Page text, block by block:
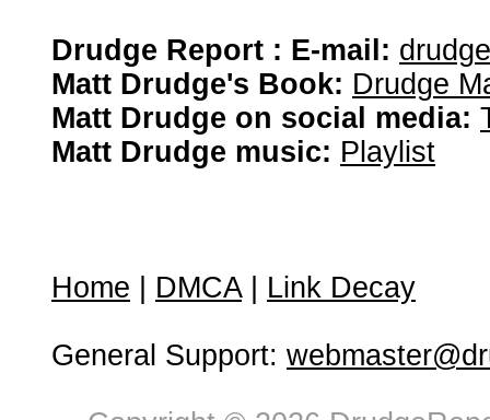
Drudge Report : E-mail:
Matt Drudge's Book: Drudge
Matt Drudge on social media:
Matt Drudge music: Playlist
Home DMCA| Link Decay
General Support: